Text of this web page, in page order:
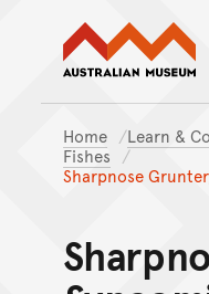
Home Learn &
Fishes
Sharpnose